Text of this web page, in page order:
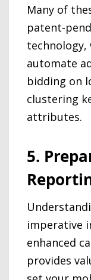
Many of
patent-
technology,
automate
bidding on
clustering
attributes.
5.
imperative
enhanced
provides